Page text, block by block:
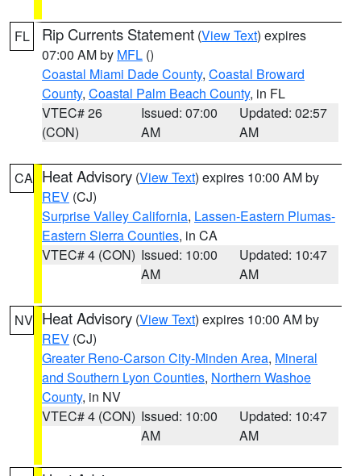
FL Rip Currents Statement (View Text) expires
07:00 AM by MFL ()
Coastal Miami Dade County, Coastal Broward
County, Coastal Palm Beach County, in FL
VTEC# 26
(CON)
Issued: 07:00
AM
Updated: 02:57
AM
CA Heat Advisory (View Text) expires 10:00 AM by
REV (CJ)
Surprise Valley California, Lassen-Eastern Plumas-
Eastern Sierra Counties, in CA
VTEC# 4 (CON) Issued: 10:00
AM
Updated: 10:47
AM
NV Heat Advisory (View Text) expires 10:00 AM by
REV (CJ)
Greater Reno-Carson City-Minden Area, Mineral
and Southern Lyon Counties, Northern Washoe
County, in NV
VTEC# 4 (CON) Issued: 10:00
AM
Updated: 10:47
AM